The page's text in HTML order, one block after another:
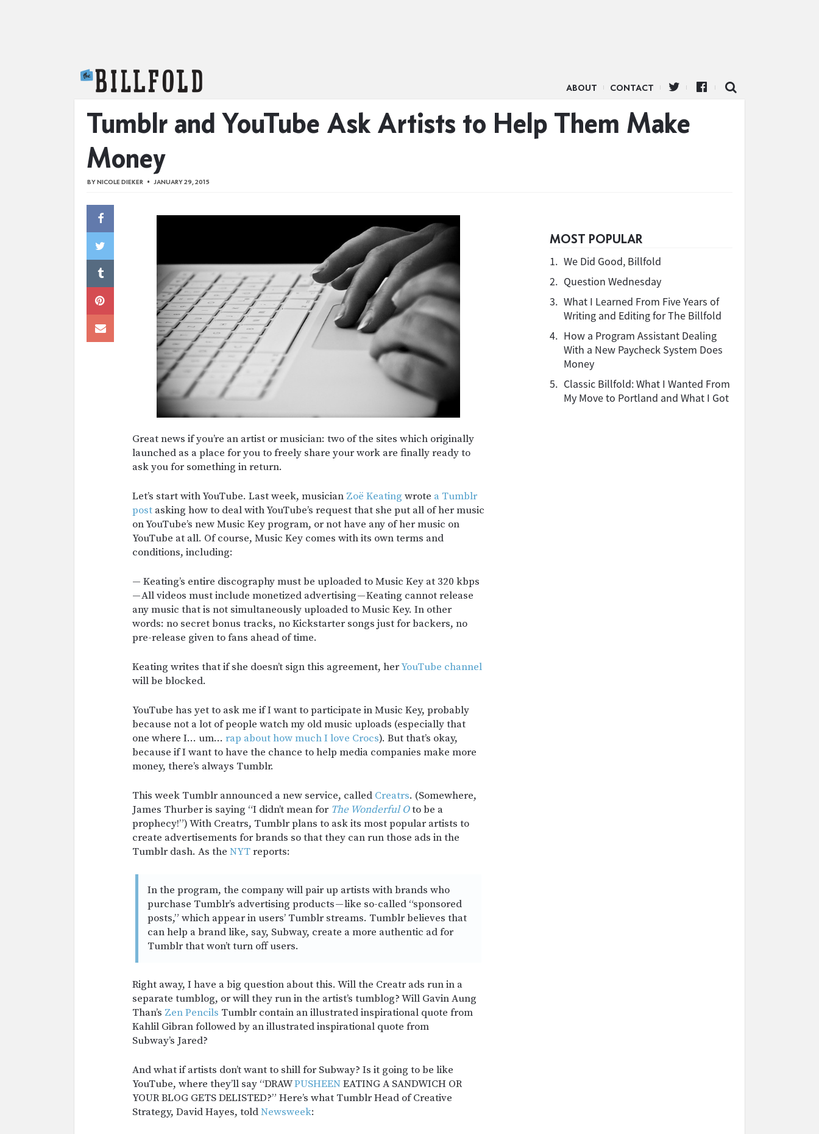
ABOUT CONTACT
Tumblr and YouTube Ask Artists to Help Them Make
Money
BYNICOLE DIEKER JANUARY 29, 2015
Great news if you’re an artist or musician: two of the sites which originally
launched as a place for you to freely share your work are finally ready to
ask you for something in return.
Let’s start with YouTube. Last week, musician Zoë Keating wrote a Tumblr
post asking how to deal with YouTube’s request that she put all of her music
on YouTube’s new Music Key program, or not have any of her music on
YouTube at all. Of course, Music Key comes with its own terms and
conditions, including:
— Keating’s entire discography must be uploaded to Music Key at 320 kbps
— All videos must include monetized advertising — Keating cannot release
any music that is not simultaneously uploaded to Music Key. In other
words: no secret bonus tracks, no Kickstarter songs just for backers, no
pre-release given to fans ahead of time.
Keating writes that if she doesn’t sign this agreement, herYouTube channel
will be blocked.
YouTube has yet to ask me if I want to participate in Music Key, probably
because not a lot of people watch my old music uploads (especially that
one where I… um… rap about how much I love Crocs). But that’s okay,
because if I want to have the chance to help media companies make more
money, there’s always Tumblr.
This week Tumblr announced a new service, called Creatrs. (Somewhere,
James Thurber is saying “I didn’t mean for The Wonderful Oto be a
prophecy!”) With Creatrs, Tumblr plans to ask its most popular artists to
create advertisements for brands so that they can run those ads in the
Tumblr dash. As the NYTreports:
In the program, the company will pair up artists with brands who
purchase Tumblr’s advertising products — like so-called “sponsored
posts,” which appear in users’ Tumblr streams. Tumblr believes that
can help a brand like, say, Subway, create a more authentic ad for
Tumblr that won’t turn off users.
Right away, I have a big question about this. Will the Creatr ads run in a
separate tumblog, or will they run in the artist’s tumblog? Will Gavin Aung
Than’s Zen Pencils Tumblr contain an illustrated inspirational quote from
Kahlil Gibran followed by an illustrated inspirational quote from
Subway’s Jared?
And what if artists don’t want to shill for Subway? Is it going to be like
YouTube, where they’ll say “DRAWPUSHEENEATING A SANDWICH OR
YOUR BLOG GETS DELISTED?” Here’s what Tumblr Head of Creative
Strategy, David Hayes, toldNewsweek:
MOST POPULAR
1. We Did Good, Billfold
2. Question Wednesday
3. What I Learned From Five Years of
Writing and Editing for The Billfold
4. How a Program Assistant Dealing
With a New Paycheck System Does
Money
5. Classic Billfold: What I Wanted From
My Move to Portland and What I Got